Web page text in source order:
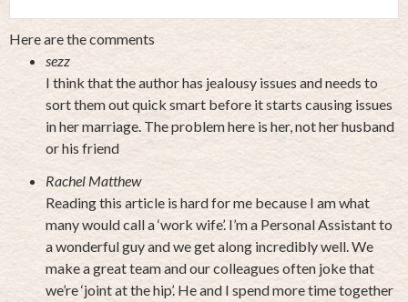
Here are the comments
sezz
I think that the author has jealousy issues and needs to
sort them out quick smart before it starts causing issues
in her marriage. The problem here is her, not her husband
or his friend
Rachel Matthew
Reading this article is hard for me because I am what
many would call a ‘work wife’. I’m a Personal Assistant to
a wonderful guy and we get along incredibly well. We
make a great team and our colleagues often joke that
we’re ‘joint at the hip’. He and I spend more time together